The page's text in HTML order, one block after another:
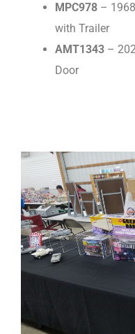
MPC978 –
with Trailer
AMT1343 –
Door